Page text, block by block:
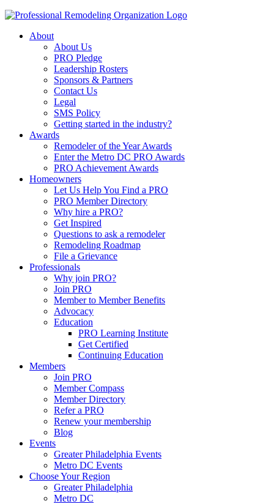
About
About Us
PRO Pledge
Leadership Rosters
Sponsors & Partners
Contact Us
Legal
SMS Policy
Getting started in the industry?
Awards
Remodeler of the Year Awards
Enter the Metro DC PRO Awards
PRO Achievement Awards
Homeowners
Let Us Help You Find a PRO
PRO Member Directory
Why hire a PRO?
Get Inspired
Questions to ask a remodeler
Remodeling Roadmap
File a Grievance
Professionals
Why join PRO?
Join PRO
Member to Member Benefits
Advocacy
Education
PRO Learning Institute
Get Certified
Continuing Education
Members
Join PRO
Member Compass
Member Directory
Refer a PRO
Renew your membership
Blog
Events
Greater Philadelphia Events
Metro DC Events
Choose Your Region
Greater Philadelphia
Metro DC